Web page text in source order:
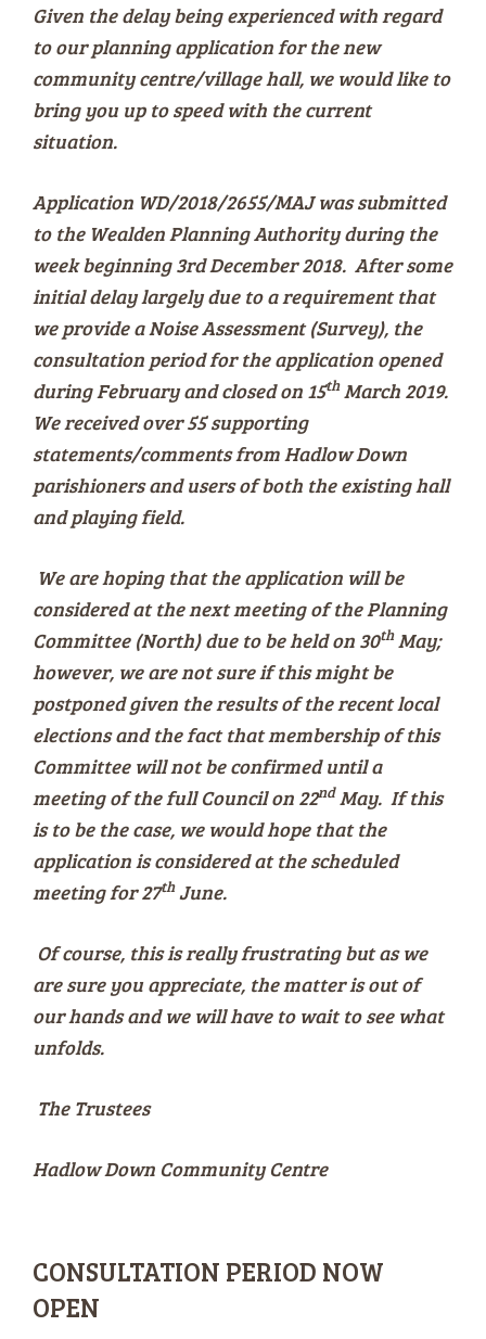
Given the delay being experienced with regard
to our planning application for the new
community centre/village hall, we would like to
bring you up to speed with the current
situation.
Application WD/2018/2655/MAJ was submitted
to the Wealden Planning Authority during the
week beginning 3rd December 2018. After some
initial delay largely due to a requirement that
we provide a Noise Assessment (Survey), the
consultation period for the application opened
during February and closed on 15thMarch 2019.
We received over 55 supporting
statements/comments from Hadlow Down
parishioners and users of both the existing hall
and playing field.
We are hoping that the application will be
considered at the next meeting of the Planning
Committee (North) due to be held on 30thMay;
however, we are not sure if this might be
postponed given the results of the recent local
elections and the fact that membership of this
Committee will not be confirmed until a
meeting of the full Council on 22ndMay. If this
is to be the case, we would hope that the
application is considered at the scheduled
meeting for 27thJune.
Of course, this is really frustrating but as we
are sure you appreciate, the matter is out of
our hands and we will have to wait to see what
unfolds.
The Trustees
Hadlow Down Community Centre
CONSULTATION PERIOD NOW
OPEN